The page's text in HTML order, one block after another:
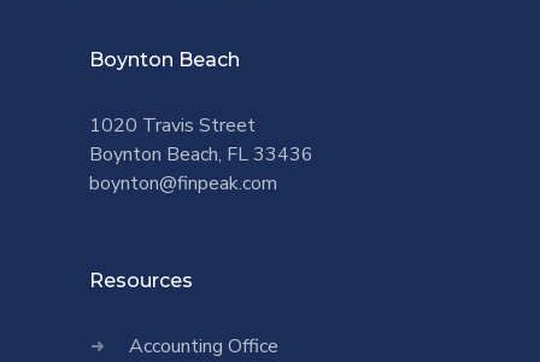
Boynton Beach
1020 Travis Street
Boynton Beach, FL 33436
boynton@finpeak.com
Resources
Accounting Office